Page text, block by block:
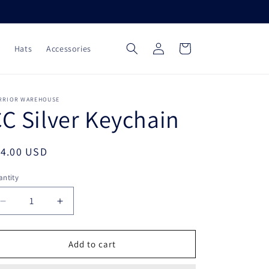
Hats Accessories
Log
in
Cart
WAREHOUSE
Silver Keychain
USD
Decrease
quantity
for
Silver
Increase
quantity
for
CC
Silver
Add to cart